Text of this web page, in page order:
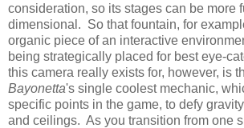
consideration, so its stages can be more
dimensional. So that fountain, for
organic piece of an interactive
being strategically placed for best eye-
this camera really exists for, however, is
Bayonetta's single coolest mechanic,
specific points in the game, to defy
and ceilings. As you transition from one